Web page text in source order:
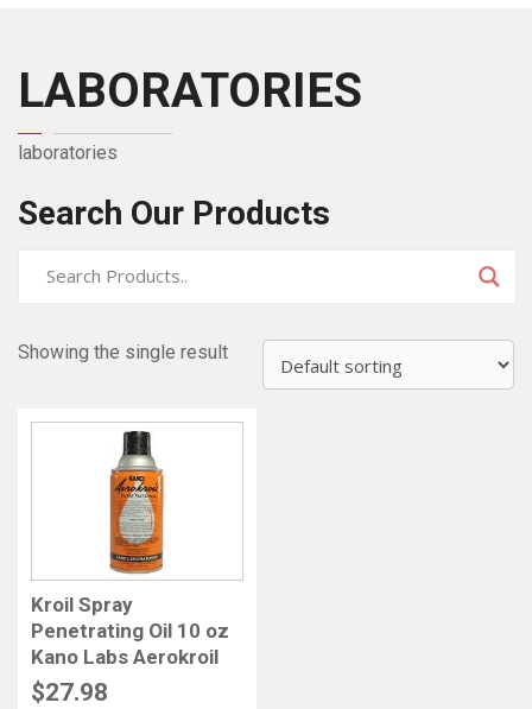
LABORATORIES
laboratories
Search Our Products
Showing the single result
Kroil Spray
Penetrating Oil 10 oz
Kano Labs Aerokroil
$27.98